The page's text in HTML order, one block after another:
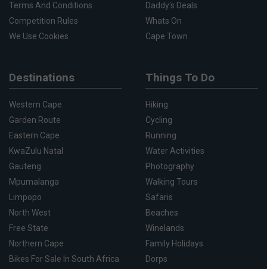
Terms And Conditions
Competition Rules
We Use Cookies
Daddy's Deals
Whats On
Cape Town
Destinations
Western Cape
Garden Route
Eastern Cape
KwaZulu Natal
Gauteng
Mpumalanga
Limpopo
North West
Free State
Northern Cape
Bikes For Sale In South Africa
Things To Do
Hiking
Cycling
Running
Water Activities
Photography
Walking Tours
Safaris
Beaches
Winelands
Family Holidays
Dorps